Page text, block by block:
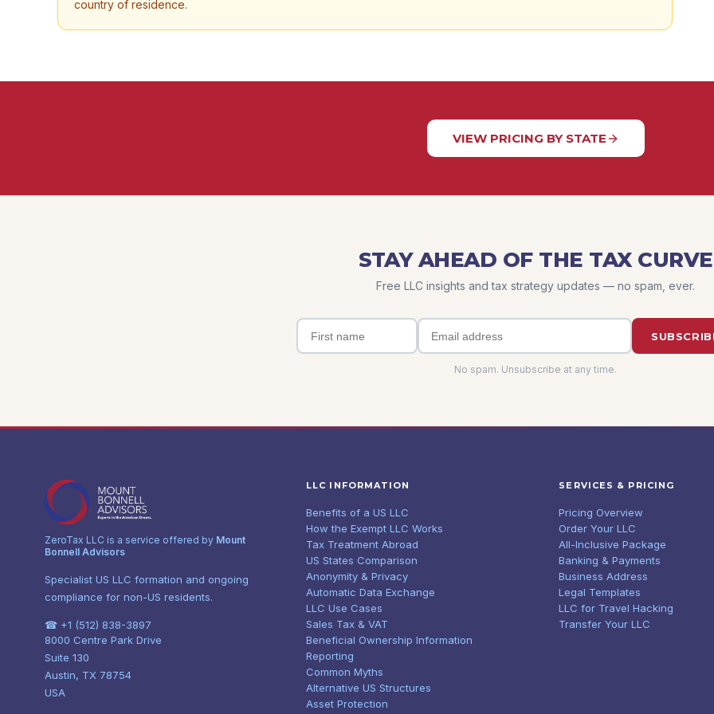
country of residence.
VIEW PRICING BY STATE
STAY AHEAD OF THE TAX CURVE
Free LLC insights and tax strategy updates — no spam, ever.
No spam. Unsubscribe at any time.
ZeroTax LLC is a service offered by Mount
Bonnell Advisors
Specialist US LLC formation and ongoing
compliance for non-US residents.
☎ +1 (512) 838-3897
8000 Centre Park Drive
Suite 130
Austin, TX 78754
USA
LLC INFORMATION
Benefits of a US LLC
How the Exempt LLC Works
Tax Treatment Abroad
US States Comparison
Anonymity & Privacy
Automatic Data Exchange
LLC Use Cases
Sales Tax & VAT
Beneficial Ownership Information
Reporting
Common Myths
Alternative US Structures
Asset Protection
SERVICES & PRICING
Pricing Overview
Order Your LLC
All-Inclusive Package
Banking & Payments
Business Address
Legal Templates
LLC for Travel Hacking
Transfer Your LLC